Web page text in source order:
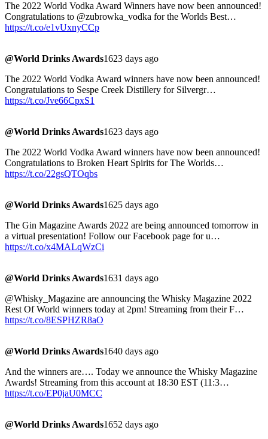
The 2022 World Vodka Award Winners have now been announced!
Congratulations to @zubrowka_vodka for the Worlds Best…
https://t.co/e1vUxnyCCp
@World Drinks Awards1623 days ago
The 2022 World Vodka Award winners have now been announced!
Congratulations to Sespe Creek Distillery for Silvergr…
https://t.co/Jve66CpxS1
@World Drinks Awards1623 days ago
The 2022 World Vodka Award winners have now been announced!
Congratulations to Broken Heart Spirits for The Worlds…
https://t.co/22gsQTOqbs
@World Drinks Awards1625 days ago
The Gin Magazine Awards 2022 are being announced tomorrow in
a virtual presentation! Follow our Facebook page for u…
https://t.co/x4MALqWzCi
@World Drinks Awards1631 days ago
@Whisky_Magazine are announcing the Whisky Magazine 2022
Rest Of World winners today at 2pm! Streaming from their F…
https://t.co/8ESPHZR8aO
@World Drinks Awards1640 days ago
And the winners are…. Today we announce the Whisky Magazine
Awards! Streaming from this account at 18:30 EST (11:3…
https://t.co/EP0jaU0MCC
@World Drinks Awards1652 days ago